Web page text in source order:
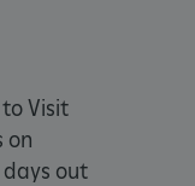
to Visit
on
days out